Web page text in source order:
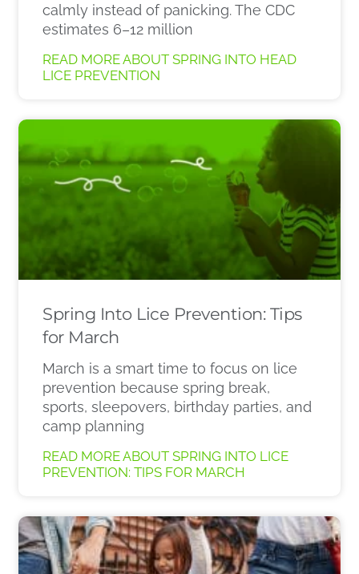
calmly instead of panicking. The CDC
estimates 6–12 million
READ MORE ABOUT SPRING INTO HEAD
LICE PREVENTION
Spring Into Lice Prevention: Tips
for March
March is a smart time to focus on lice
prevention because spring break,
sports, sleepovers, birthday parties, and
camp planning
READ MORE ABOUT SPRING INTO LICE
PREVENTION: TIPS FOR MARCH